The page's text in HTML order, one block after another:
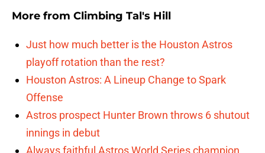
More from Climbing Tal's Hill
Just how much better is the Houston Astros
playoff rotation than the rest?
Houston Astros: A Lineup Change to Spark
Offense
Astros prospect Hunter Brown throws 6 shutout
innings in debut
Always faithful Astros World Series champion